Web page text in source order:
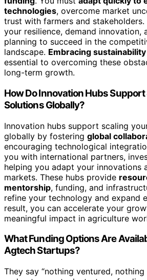
technologies, overcome market
trust with farmers and stakeholders.
your resilience, demand innovation,
planning to succeed in the
landscape. Embracing
essential to overcoming these
long-term growth.
How Do Innovation Hubs
Solutions Globally?
Innovation hubs support scaling
globally by fostering global
encouraging technological
you with international partners,
helping you adapt your innovations
markets. These hubs provide
mentorship, funding, and
refine your technology and expand
result, you can accelerate your
meaningful impact in agriculture
What Funding Options Are
Agtech Startups?
They say “nothing ventured, nothing